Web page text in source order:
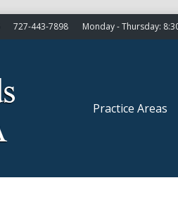
727-443-7898 Monday - Thursday:
Practice Areas
Practice Areas